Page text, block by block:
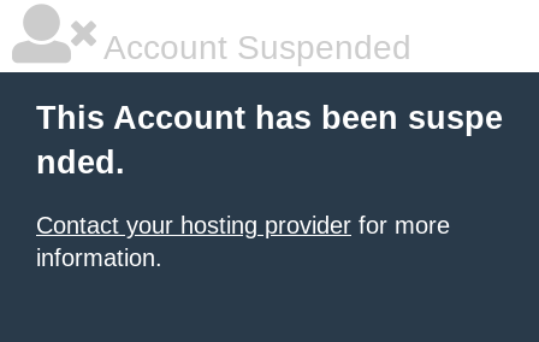
Account Suspended
This Account has been suspe
nded.
Contact your hosting provider for more
information.